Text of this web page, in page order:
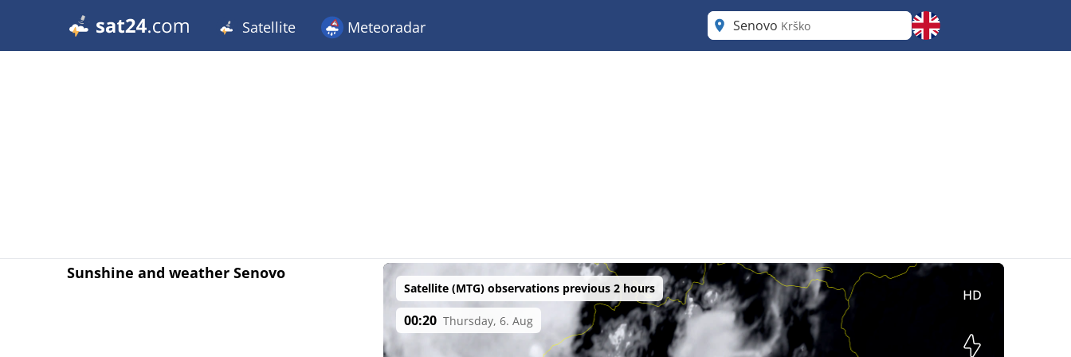
Satellite Meteoradar Senovo Krško
Sunshine and weather Senovo
Satellite (MTG) observations previous 2 hours
00:20 Thursday, 6. Aug